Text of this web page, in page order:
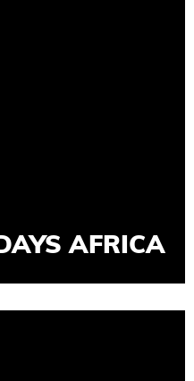
AFRICA